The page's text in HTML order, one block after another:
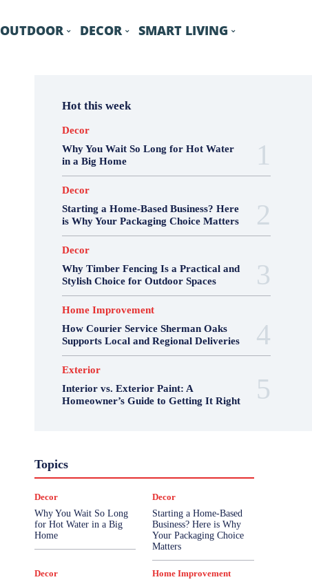
OUTDOOR DECOR
SMART LIVING
Hot this week
Decor
Why You Wait So Long for Hot Water
in a Big Home
Decor
Starting a Home-Based Business? Here
is Why Your Packaging Choice Matters
Decor
Why Timber Fencing Is a Practical and
Stylish Choice for Outdoor Spaces
Home Improvement
How Courier Service Sherman Oaks
Supports Local and Regional Deliveries
Exterior
Interior vs. Exterior Paint: A
Homeowner’s Guide to Getting It Right
Topics
Decor
Why You Wait So Long
for Hot Water in a Big
Home
Decor
Starting a Home-Based
Business? Here is Why
Your Packaging Choice
Matters
Decor
Home Improvement